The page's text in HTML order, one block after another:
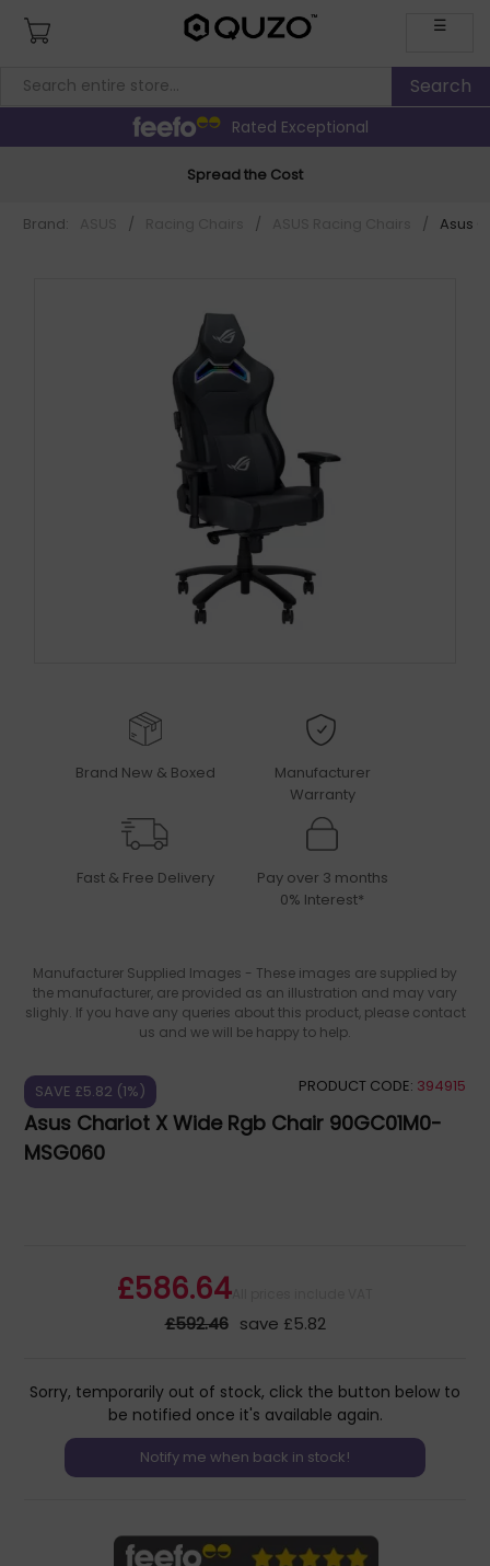
☰
Rated Exceptional
Spread the Cost
Brand: / / / Asus
Brand New & Boxed
Manufacturer
Warranty
Fast & Free Delivery
Pay over 3 months
0% Interest*
Manufacturer Supplied Images - These images are supplied by
the manufacturer, are provided as an illustration and may vary
slighly. If you have any queries about this product, please contact
us and we will be happy to help.
SAVE £5.82 (1%) PRODUCT CODE: 394915
Asus Chariot X Wide Rgb Chair 90GC01M0-
MSG060
£586.64
£592.46 save £5.82
Sorry, temporarily out of stock, click the button below to
be notified once it's available again.